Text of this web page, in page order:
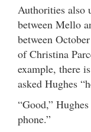
Authorities also
between Mello
between
of Christina
example, there
asked Hughes
“Good,”
phone.”